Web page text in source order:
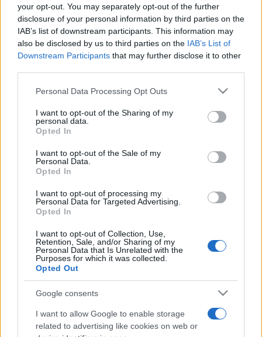
your opt-out. You may separately opt-out of the further
disclosure of your personal information by third parties on the
IAB’s list of downstream participants. This information may
also be disclosed by us to third parties on the IAB’s List of
Downstream Participants that may further disclose it to other
Please note that this website/app uses one or more Google
not limited to your visit or usage behaviour. You may click to
grant or deny consent to Google and its third-party tags to
use your data for below specified purposes in below Google
consent section.
Personal Data Processing Opt Outs
I want to opt-out of the Sharing of my
personal data.
Opted In
I want to opt-out of the Sale of my
Personal Data.
Opted In
I want to opt-out of processing my
Personal Data for Targeted Advertising.
Opted In
I want to opt-out of Collection, Use,
Retention, Sale, and/or Sharing of my
Personal Data that Is Unrelated with the
Purposes for which it was collected.
Opted Out
Google consents
I want to allow Google to enable storage
related to advertising like cookies on web or
Thomas Joseph Crossword-Spieler
mochten auch:
Alles ansehen
Beste Spielergebnisse
Heute
Da kannst du sein LOGIN
Thomas Joseph Crossword